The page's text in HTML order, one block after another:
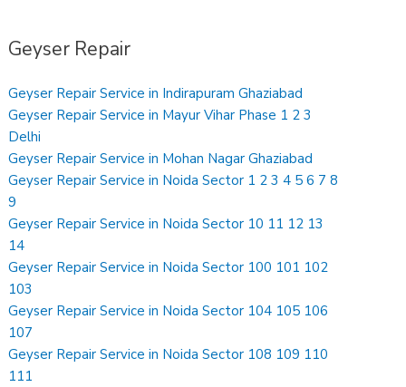
Geyser Repair
Geyser Repair Service in Indirapuram Ghaziabad
Geyser Repair Service in Mayur Vihar Phase 1 2 3
Delhi
Geyser Repair Service in Mohan Nagar Ghaziabad
Geyser Repair Service in Noida Sector 1 2 3 4 5 6 7 8
9
Geyser Repair Service in Noida Sector 10 11 12 13
14
Geyser Repair Service in Noida Sector 100 101 102
103
Geyser Repair Service in Noida Sector 104 105 106
107
Geyser Repair Service in Noida Sector 108 109 110
111